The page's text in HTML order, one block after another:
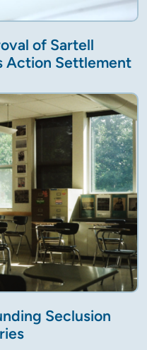
of Sartell
Action Settlement
Seclusion